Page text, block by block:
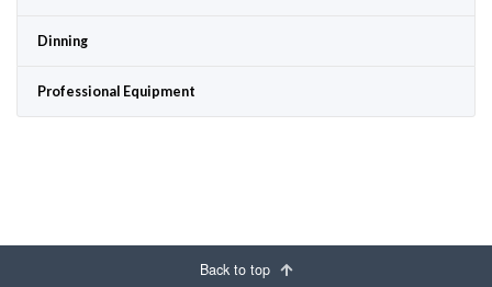
Dinning
Professional Equipment
Back to top